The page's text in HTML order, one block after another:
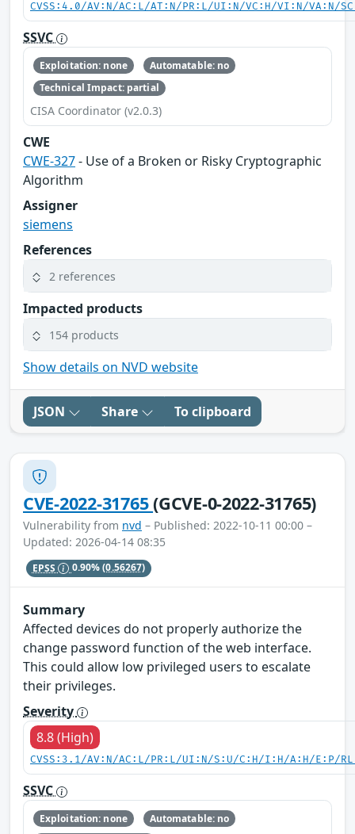
CVSS:4.0/AV:N/AC:L/AT:N/PR:L/UI:N/VC:H/VI:N/VA:N/
SSVC
Exploitation: none
Automatable: no
Technical Impact: partial
CISA Coordinator (v2.0.3)
CWE
CWE-327- Use of a Broken or Risky Cryptographic
Algorithm
Assigner
siemens
References
2 references
Impacted products
154 products
Show details on NVD website
JSON Share To clipboard
CVE-2022-31765(GCVE-0-2022-31765)
Vulnerability from nvd – Published: 2022-10-11 00:00 –
Updated: 2026-04-14 08:35
EPSS 0.90%(0.56267)
Summary
Affected devices do not properly authorize the
change password function of the web interface.
This could allow low privileged users to escalate
their privileges.
Severity
8.8 (High)
CVSS:3.1/AV:N/AC:L/PR:L/UI:N/S:U/C:H/I:H/A:H/E:P/
SSVC
Exploitation: none Automatable: no